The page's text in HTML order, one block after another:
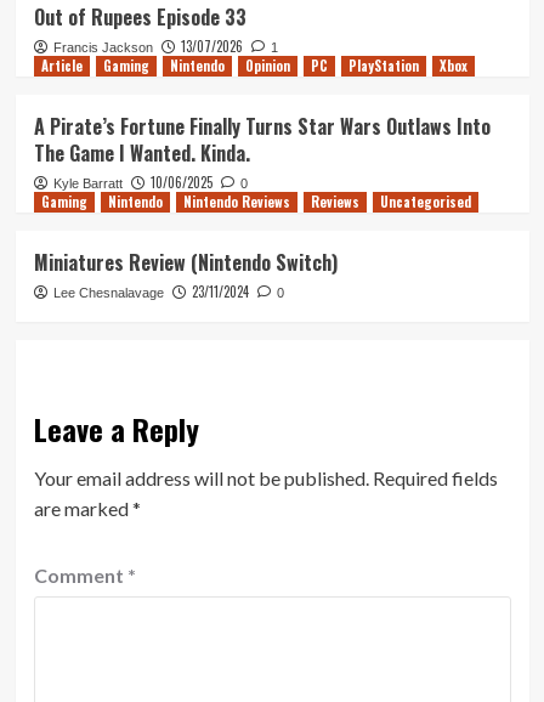
Out of Rupees Episode 33
Francis Jackson 13/07/2026 1
Article Gaming Nintendo Opinion PC PlayStation Xbox
A Pirate’s Fortune Finally Turns Star Wars Outlaws Into
The Game I Wanted. Kinda.
Kyle Barratt 10/06/2025 0
Gaming Nintendo Nintendo Reviews Reviews Uncategorised
Miniatures Review (Nintendo Switch)
Lee Chesnalavage 23/11/2024 0
Leave a Reply
Your email address will not be published. Required fields
are marked*
Comment *